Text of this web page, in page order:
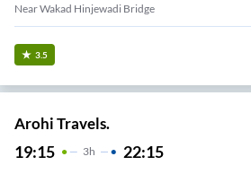
Near Wakad Hinjewadi Bridge
3.5
Arohi Travels.
19:15 3H 22:15